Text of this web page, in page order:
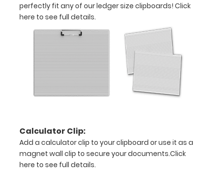
drawings,
ledgers,
sheets
form
sturdy
aluminum
perfectly fit any of our ledger size clipboards! Click
here to see full details.
Calculator Clip:
Add a calculator clip to your clipboard or use it as a
magnet wall clip to secure your documents.Click
here to see full details.